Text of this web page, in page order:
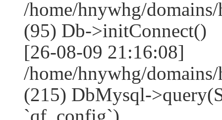
/home/hnywhg/
(95) Db->initConnect()
[26-08-09 21:16:08]
/home/hnywhg/
(215) DbMysql-